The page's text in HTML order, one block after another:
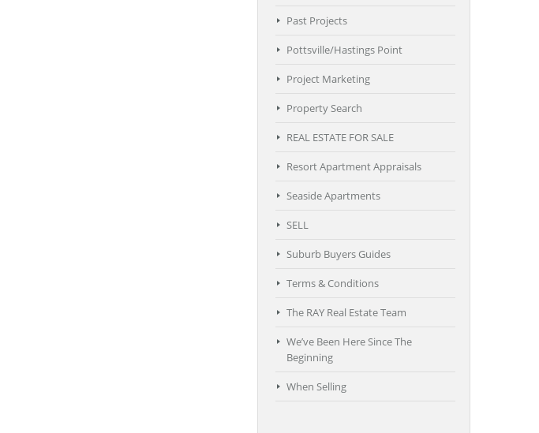
Past Projects
Pottsville/Hastings Point
Project Marketing
Property Search
REAL ESTATE FOR SALE
Resort Apartment Appraisals
Seaside Apartments
SELL
Suburb Buyers Guides
Terms & Conditions
The RAY Real Estate Team
We’ve Been Here Since The
Beginning
When Selling